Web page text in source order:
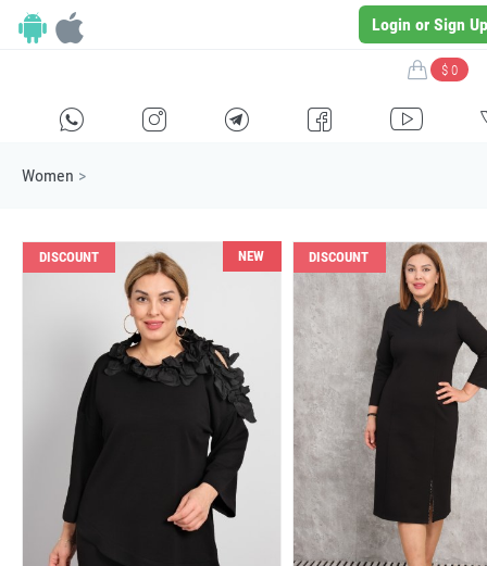
Login or Sign Up
$ 0
E F G I H
Women >
DISCOUNT NEW DISCOUNT